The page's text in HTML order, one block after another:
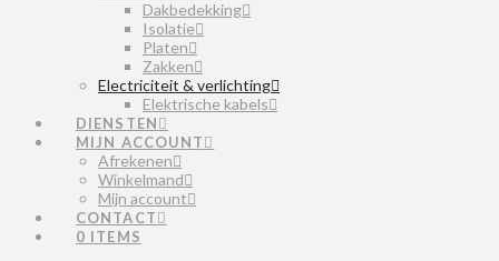
Dakbedekking
Isolatie
Platen
Zakken
Electriciteit & verlichting
Elektrische kabels
DIENSTEN
MIJN ACCOUNT
Afrekenen
Winkelmand
Mijn account
CONTACT
0 ITEMS